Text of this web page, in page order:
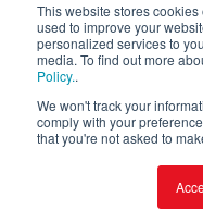
This website stores
used to improve your
personalized services to
media. To find out more
Policy..
We won't track your
comply with your
that you're not asked to
T:0203 301 1460
E:
Customer Support: